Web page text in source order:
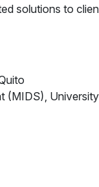
solutions to
(MIDS),